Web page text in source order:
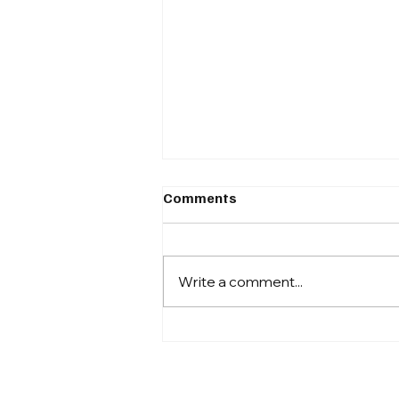
Around The Block #9
From Compliance to Capital:
Reportedly in Talks for SPAC
Merger via Cantor Fitzgerald On
Comments
Write a comment...